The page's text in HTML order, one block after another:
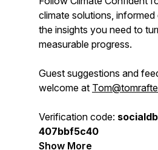
climate solutions, informed
the insights you need to
measurable progress.
Guest suggestions and
welcome at
Verification code:
407bbf5c40
Show More